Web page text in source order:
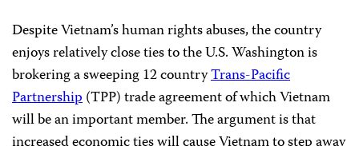
Despite Vietnam’s human rights abuses, the country
enjoys relatively close ties to the U.S. Washington is
brokering a sweeping 12 countryTrans-Pacific
Partnership(TPP) trade agreement of which Vietnam
will be an important member. The argument is that